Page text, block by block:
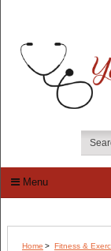
Menu
Home > Fitness &